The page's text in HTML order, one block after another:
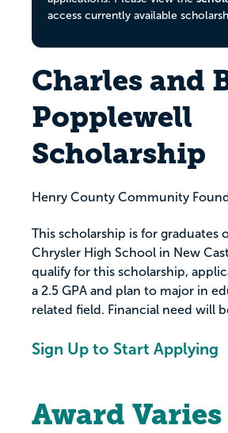
access currently available
Charles and
Popplewell
Scholarship
Henry County Community
This scholarship is for graduates
Chrysler High School in New
qualify for this scholarship,
a 2.5 GPA and plan to major in
related field. Financial need will
Sign Up to Start Applying
Award Varies